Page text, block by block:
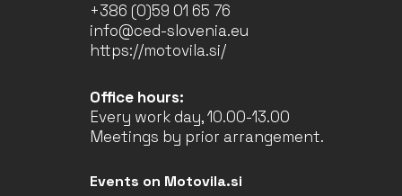
+386 (0)59 01 65 76
info@ced-slovenia.eu
https://motovila.si/
Office hours:
Every work day, 10.00-13.00
Meetings by prior arrangement.
Events on Motovila.si